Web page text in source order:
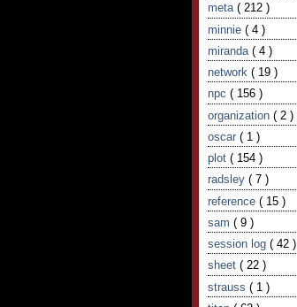
meta ( 212 )
minnie ( 4 )
miranda ( 4 )
network ( 19 )
npc ( 156 )
organization ( 2 )
oscar ( 1 )
plot ( 154 )
radsley ( 7 )
reference ( 15 )
sam ( 9 )
session log ( 42 )
sheet ( 22 )
strauss ( 1 )